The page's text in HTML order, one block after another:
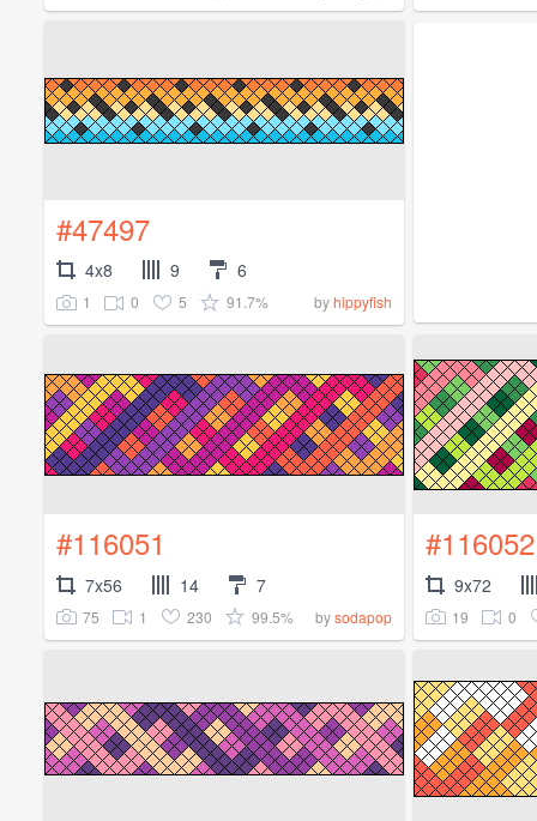
#47497
4x8 9 6
1 0 5 91.7% byhippyfish
#116051
7x56 14 7
75 1 230 99.5% bysodapop
#116052
9x72
19 0